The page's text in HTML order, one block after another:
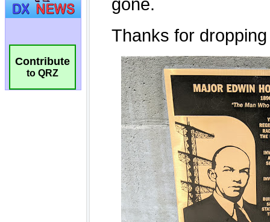
Contribute
to QRZ